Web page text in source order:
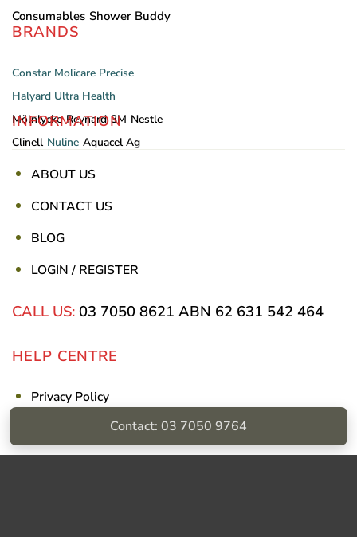
Consumables Shower Buddy
BRANDS
Constar Molicare Precise
Halyard Ultra Health
Mölnlycke Reynard 3M Nestle
Clinell Nuline Aquacel Ag
INFORMATION
ABOUT US
CONTACT US
BLOG
LOGIN / REGISTER
CALL US: 03 7050 8621 ABN 62 631 542 464
HELP CENTRE
Privacy Policy
Shipping & Returns
Billing Terms & Conditions
Contact: 03 7050 9764